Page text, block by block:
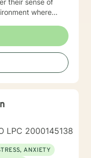
their sense of
where
more authentic,
alongside you as
honoring
for
LPC 2000145138
ANXIETY